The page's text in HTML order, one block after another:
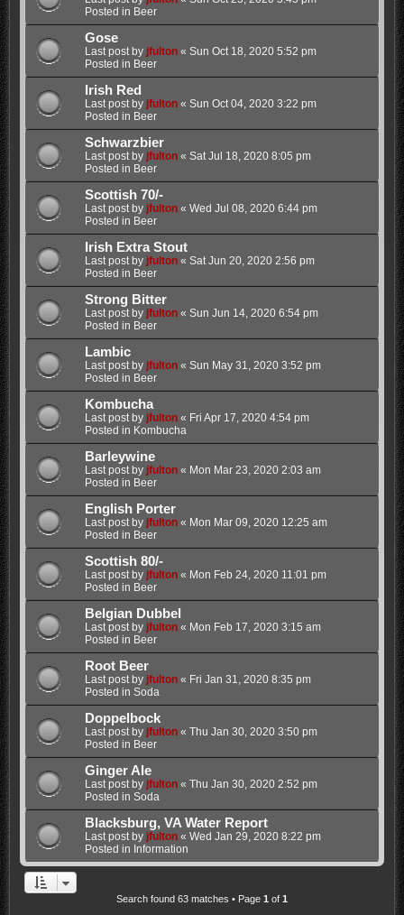
Posted in Beer
Gose
Last post by jfulton« Sun Oct 18, 2020 5:52 pm
Posted in Beer
Irish Red
Last post by jfulton« Sun Oct 04, 2020 3:22 pm
Posted in Beer
Schwarzbier
Last post by jfulton« Sat Jul 18, 2020 8:05 pm
Posted in Beer
Scottish 70/-
Last post by jfulton« Wed Jul 08, 2020 6:44 pm
Posted in Beer
Irish Extra Stout
Last post by jfulton« Sat Jun 20, 2020 2:56 pm
Posted in Beer
Strong Bitter
Last post by jfulton« Sun Jun 14, 2020 6:54 pm
Posted in Beer
Lambic
Last post by jfulton« Sun May 31, 2020 3:52 pm
Posted in Beer
Kombucha
Last post by jfulton« Fri Apr 17, 2020 4:54 pm
Posted in Kombucha
Barleywine
Last post by jfulton« Mon Mar 23, 2020 2:03 am
Posted in Beer
English Porter
Last post by jfulton« Mon Mar 09, 2020 12:25 am
Posted in Beer
Scottish 80/-
Last post by jfulton« Mon Feb 24, 2020 11:01 pm
Posted in Beer
Belgian Dubbel
Last post by jfulton« Mon Feb 17, 2020 3:15 am
Posted in Beer
Root Beer
Last post by jfulton« Fri Jan 31, 2020 8:35 pm
Posted in Soda
Doppelbock
Last post by jfulton« Thu Jan 30, 2020 3:50 pm
Posted in Beer
Ginger Ale
Last post by jfulton« Thu Jan 30, 2020 2:52 pm
Posted in Soda
Blacksburg, VA Water Report
Last post by jfulton« Wed Jan 29, 2020 8:22 pm
Posted in Information
Search found 63 matches • Page 1 of 1